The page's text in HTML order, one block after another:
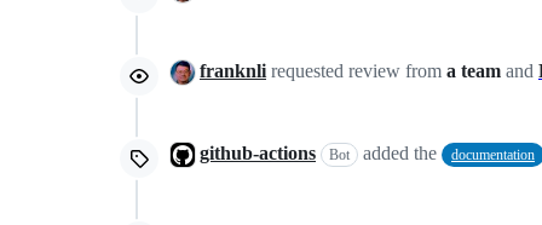
franknli requested review from a team and
github-actions Bot added the documentation